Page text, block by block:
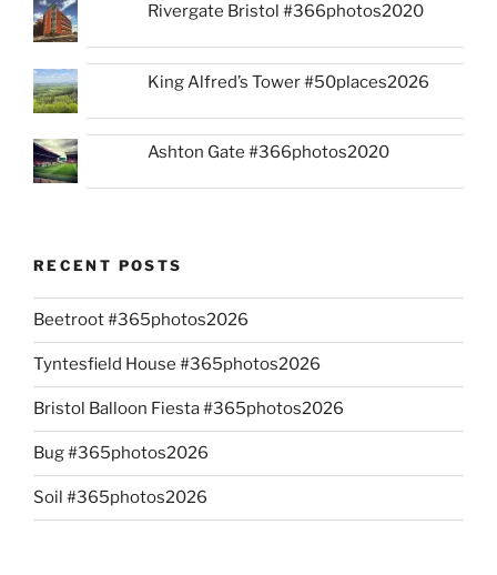
Rivergate Bristol #366photos2020
King Alfred’s Tower #50places2026
Ashton Gate #366photos2020
RECENT POSTS
Beetroot #365photos2026
Tyntesfield House #365photos2026
Bristol Balloon Fiesta #365photos2026
Bug #365photos2026
Soil #365photos2026